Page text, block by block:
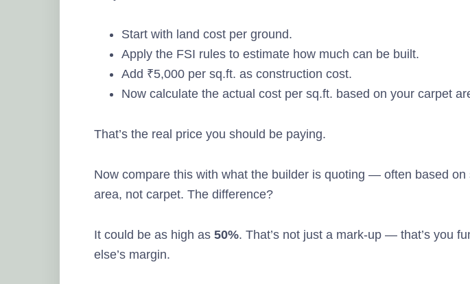
Start with land cost per ground.
Apply the FSI rules to estimate how much can be built.
Add ₹5,000 per sq.ft. as construction cost.
Now calculate the actual cost per sq.ft. based on your carpet
That’s the real price you should be paying.
Now compare this with what the builder is quoting — often based on
area, not carpet. The difference?
It could be as high as 50%. That’s not just a mark-up — that’s you
else’s margin.